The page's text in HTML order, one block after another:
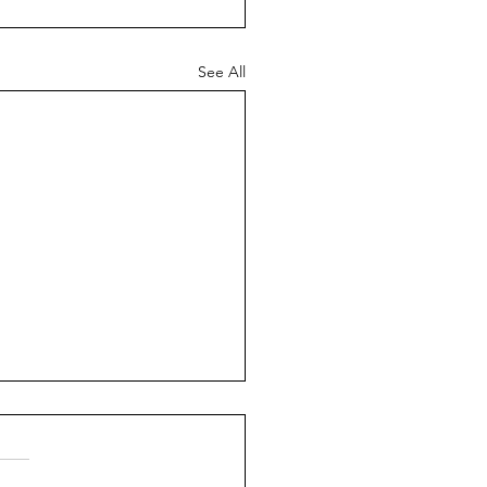
See All
News - 26th July